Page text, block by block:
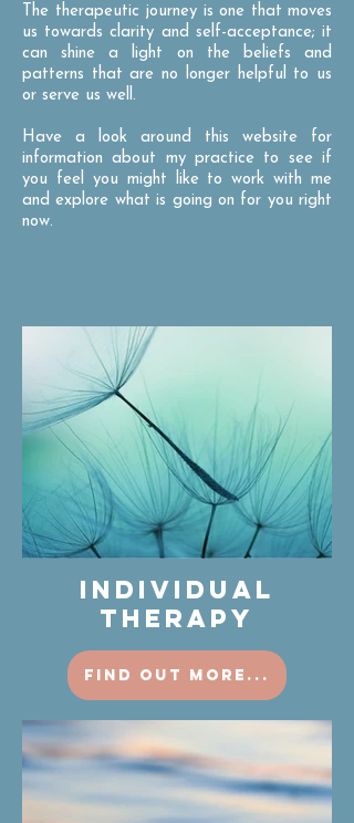
The therapeutic journey is one that moves
us towards clarity and self-acceptance; it
can shine a light on the beliefs and
patterns that are no longer helpful to us
or serve us well.
Have a look around this website for
information about my practice to see if
you feel you might like to work with me
and explore what is going on for you right
now.
INDIVIDUAL
THERAPY
find out more...